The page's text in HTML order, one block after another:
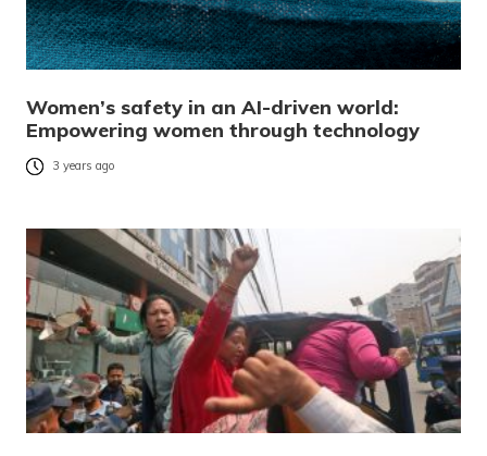
Women’s safety in an AI-driven world:
Empowering women through technology
3 years ago